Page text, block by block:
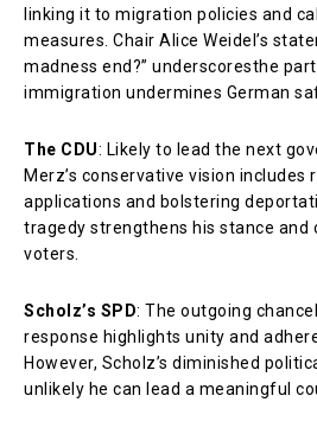
linking it to migration policies and
measures. Chair Alice Weidel’s
madness end?” underscoresthe
immigration undermines German
The CDU: Likely to lead the next
Merz’s conservative vision includes
applications and bolstering
tragedy strengthens his stance and
voters.
Scholz’s SPD: The outgoing
response highlights unity and
However, Scholz’s diminished
unlikely he can lead a meaningful